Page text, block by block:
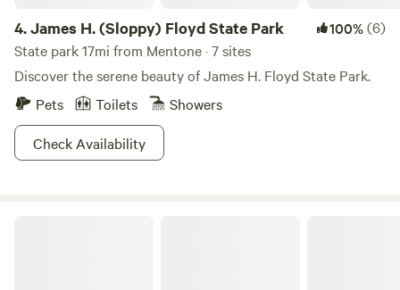
4.James H. (Sloppy) Floyd State Park 100%(6)
State park 17mi from Mentone · 7 sites
Discover the serene beauty of James H. Floyd State Park.
Pets
Toilets
Showers
Check Availability